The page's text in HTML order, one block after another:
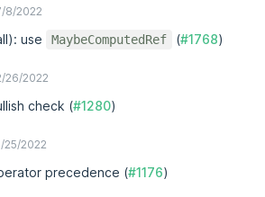
8/2022
use MaybeComputedRef (#1768)
26/2022
check (#1280)
25/2022
precedence (#1176)